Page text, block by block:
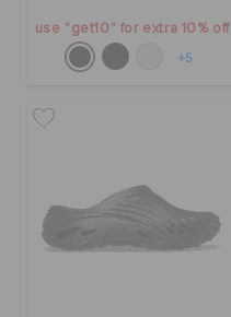
use "get10" for extra 10% off
+5